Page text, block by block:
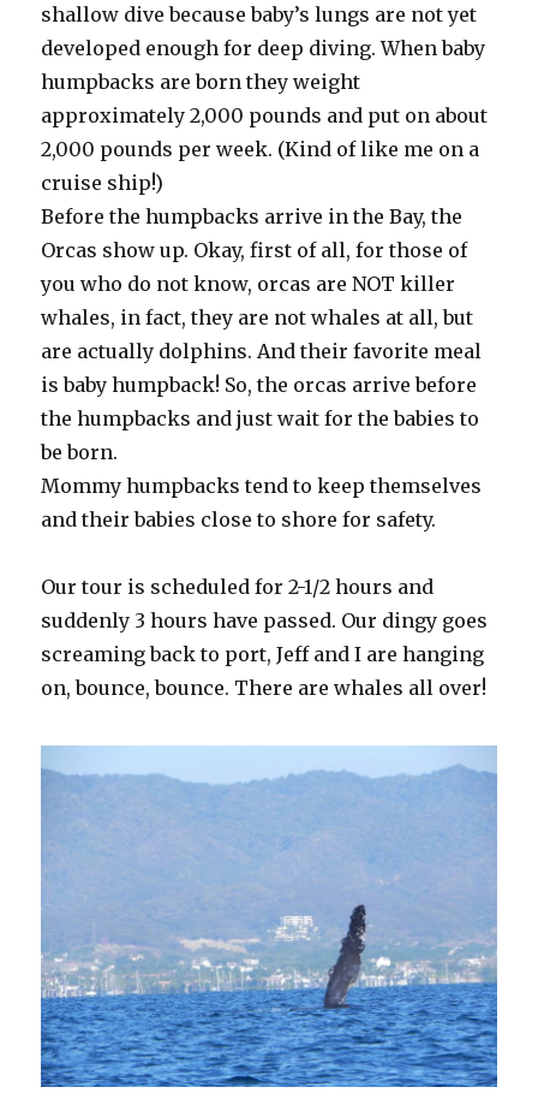
shallow dive because baby’s lungs are not yet
developed enough for deep diving. When baby
humpbacks are born they weight
approximately 2,000 pounds and put on about
2,000 pounds per week. (Kind of like me on a
cruise ship!)
Before the humpbacks arrive in the Bay, the
Orcas show up. Okay, first of all, for those of
you who do not know, orcas are NOT killer
whales, in fact, they are not whales at all, but
are actually dolphins. And their favorite meal
is baby humpback! So, the orcas arrive before
the humpbacks and just wait for the babies to
be born.
Mommy humpbacks tend to keep themselves
and their babies close to shore for safety.
Our tour is scheduled for 2-1/2 hours and
suddenly 3 hours have passed. Our dingy goes
screaming back to port, Jeff and I are hanging
on, bounce, bounce. There are whales all over!